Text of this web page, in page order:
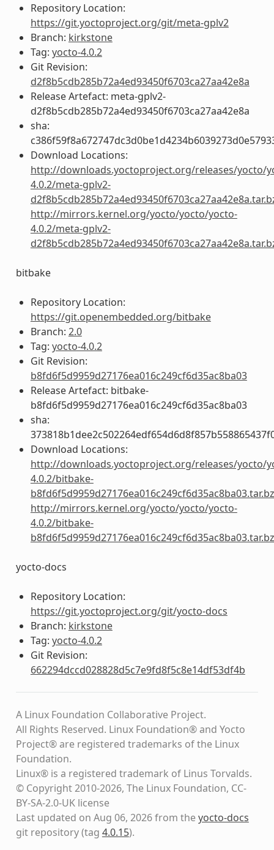
Repository Location:
https://git.yoctoproject.org/git/meta-gplv2
Branch: kirkstone
Tag: yocto-4.0.2
Git Revision:
d2f8b5cdb285b72a4ed93450f6703ca27aa42e8a
Release Artefact: meta-gplv2-
d2f8b5cdb285b72a4ed93450f6703ca27aa42e8a
sha:
Download Locations:
http://downloads.yoctoproject.org/releases/yocto/
4.0.2/meta-gplv2-
http://mirrors.kernel.org/yocto/yocto/yocto-
4.0.2/meta-gplv2-
bitbake
Repository Location:
https://git.openembedded.org/bitbake
Branch: 2.0
Tag: yocto-4.0.2
Git Revision:
b8fd6f5d9959d27176ea016c249cf6d35ac8ba03
Release Artefact: bitbake-
b8fd6f5d9959d27176ea016c249cf6d35ac8ba03
sha:
Download Locations:
http://downloads.yoctoproject.org/releases/yocto/
4.0.2/bitbake-
http://mirrors.kernel.org/yocto/yocto/yocto-
4.0.2/bitbake-
yocto-docs
Repository Location:
https://git.yoctoproject.org/git/yocto-docs
Branch: kirkstone
Tag: yocto-4.0.2
Git Revision:
662294dccd028828d5c7e9fd8f5c8e14df53df4b
A Linux Foundation Collaborative Project.
All Rights Reserved. Linux Foundation® and Yocto
Project® are registered trademarks of the Linux
Foundation.
Linux® is a registered trademark of Linus Torvalds.
© Copyright 2010-2026, The Linux Foundation, CC-
BY-SA-2.0-UK license
Last updated on Aug 06, 2026 from theyocto-docs
git repository(tag 4.0.15).